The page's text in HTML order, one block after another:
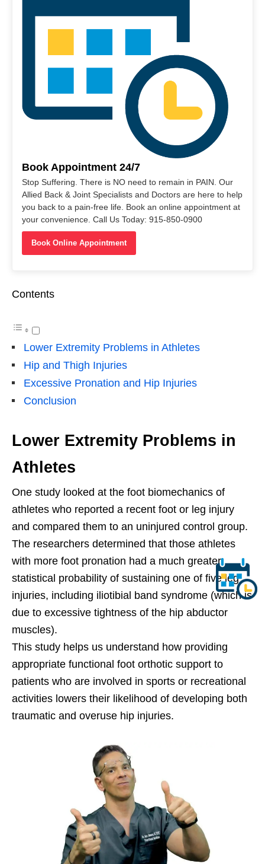
Book Appointment 24/7
Stop Suffering. There is NO need to remain in PAIN. Our
Allied Back & Joint Specialists and Doctors are here to help
you back to a pain-free life. Book an online appointment at
your convenience. Call Us Today: 915-850-0900
Book Online Appointment
Contents
Lower Extremity Problems in Athletes
Hip and Thigh Injuries
Excessive Pronation and Hip Injuries
Conclusion
Lower Extremity Problems in
Athletes
One study looked at the foot biomechanics of
athletes who reported a recent foot or leg injury
and compared them to an uninjured control group.
The researchers determined that those athletes
with more foot pronation had a much greater
statistical probability of sustaining one of five leg
injuries, including iliotibial band syndrome (which is
due to excessive tightness of the hip abductor
muscles).
This study helps us understand how providing
appropriate functional foot orthotic support to
patients who are involved in sports or recreational
activities lowers their likelihood of developing both
traumatic and overuse hip injuries.